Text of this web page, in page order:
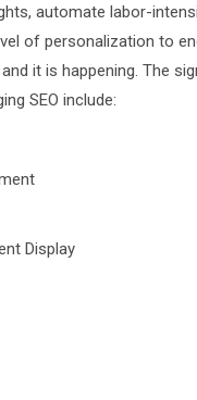
automate labor-
of personalization to
it is happening. The
SEO include:
Display